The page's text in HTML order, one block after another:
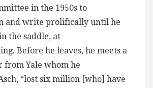
in the 1950s to
and write prolifically until he
the saddle, at
Before he leaves, he meets a
from Yale whom he
“lost six million [who] have